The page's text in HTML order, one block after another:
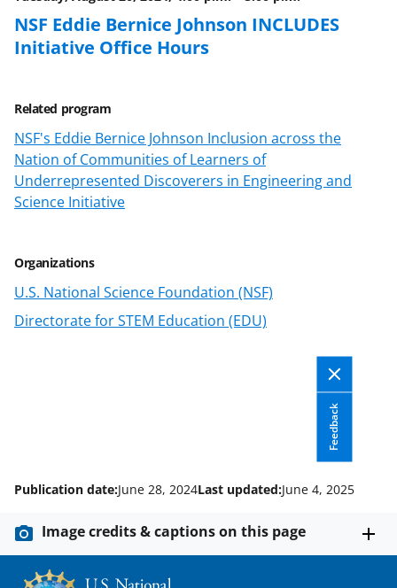
NSF Eddie Bernice Johnson INCLUDES
Initiative Office Hours
Related program
NSF's Eddie Bernice Johnson Inclusion across the
Nation of Communities of Learners of
Underrepresented Discoverers in Engineering and
Science Initiative
Organizations
U.S. National Science Foundation (NSF)
Directorate for STEM Education (EDU)
Feedback
k r
l
k
n
o
w
n
s
T
w
)
n
Publication date:June 28, 2024Last updated:June 4, 2025
Image credits & captions on this page